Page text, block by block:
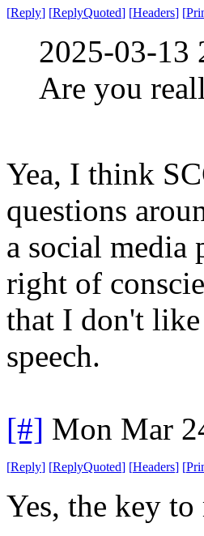
[Reply] [ReplyQuoted] [Headers] [
2025-03-13
Are you
Yea, I think
questions
a social media
right of
that I don't
speech.
[#] Mon Mar
[Reply] [ReplyQuoted] [Headers] [
Yes, the key